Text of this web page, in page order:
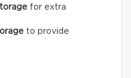
for extra
to provide